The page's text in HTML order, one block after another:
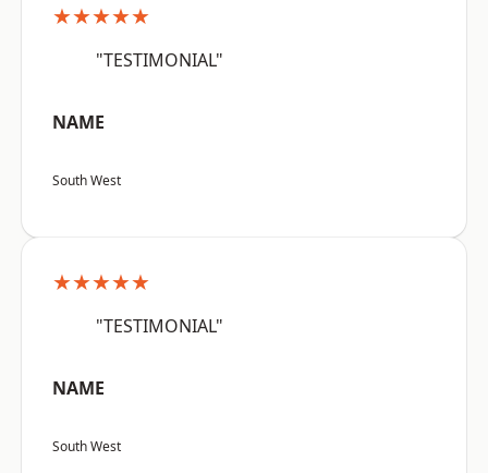
★★★★★
"TESTIMONIAL"
NAME
South West
★★★★★
"TESTIMONIAL"
NAME
South West